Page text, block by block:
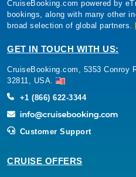
CruiseBooking.com powered by
bookings, along with many other
broad selection of global partners.
GET IN TOUCH WITH US:
CruiseBooking.com, 5353 Conroy
32811, USA.
+1 (866) 622-3344
Customer Support
CRUISE OFFERS